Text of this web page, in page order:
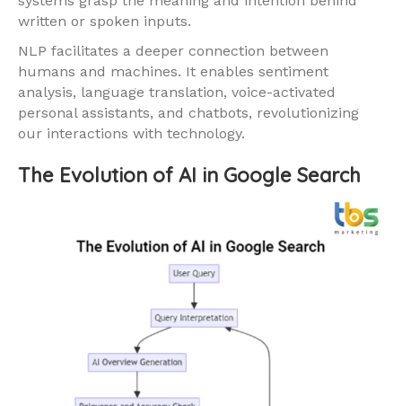
written or spoken inputs.
NLP facilitates a deeper connection between
humans and machines. It enables sentiment
analysis, language translation, voice-activated
personal assistants, and chatbots, revolutionizing
our interactions with technology.
The Evolution of AI in Google Search